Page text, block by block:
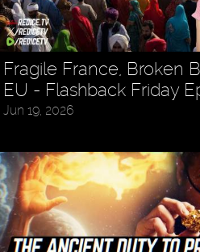
Fragile France, Broken
EU - Flashback Friday
Jun 19, 2026